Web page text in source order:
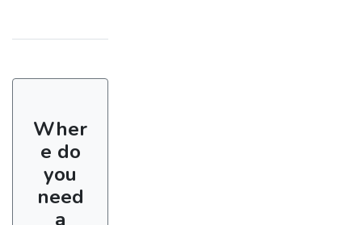
Wher
e do
you
need
a